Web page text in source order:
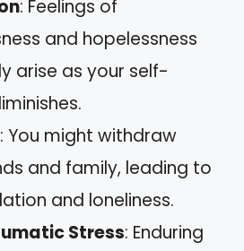
: Feelings of
and hopelessness
arise as your self-
: You might withdraw
and family, leading to
and loneliness.
Stress: Enduring